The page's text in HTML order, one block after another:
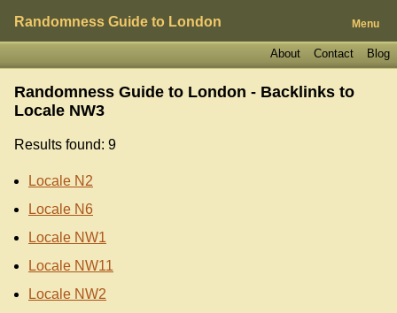
Randomness Guide to London Menu
Blog
Contact
About
Randomness Guide to London - Backlinks to
Locale NW3
Results found: 9
Locale N2
Locale N6
Locale NW1
Locale NW11
Locale NW2